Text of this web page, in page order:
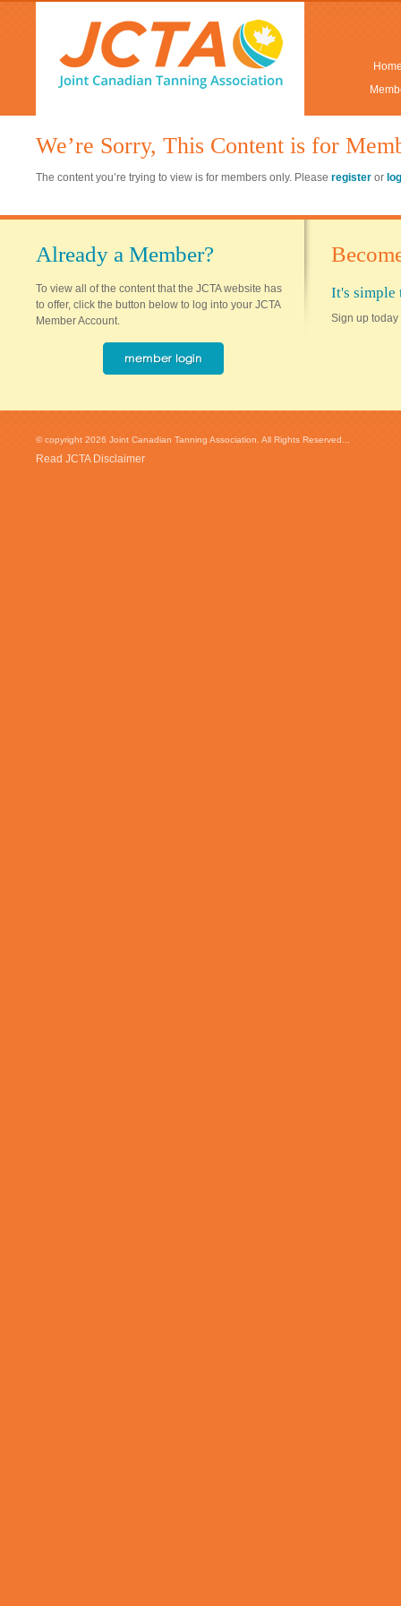
We’re Sorry, This Content is for
The content you’re trying to view is for members only. Please register or
Already a Member?
To view all of the content that the JCTA website has
to offer, click the button below to log into your JCTA
Member Account.
It's simple
Sign up today
© copyright 2026 Joint Canadian Tanning Association. All Rights Reserved...
Read JCTA Disclaimer